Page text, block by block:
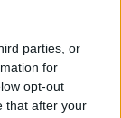
parties, or
for
opt-out
that after your
safety
local